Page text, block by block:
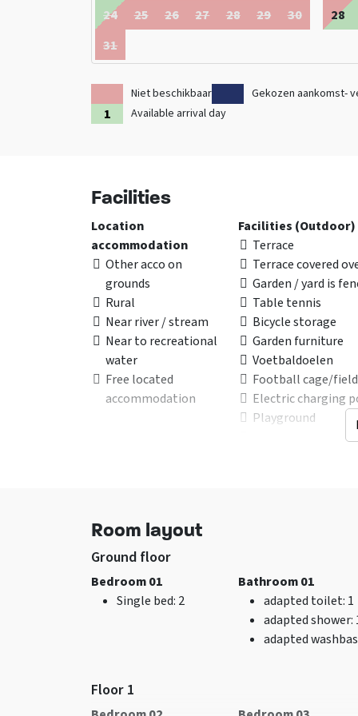
24
25 26 27 28 29
30
31
28
Niet beschikbaar Gekozen aankomst-
Available arrival day
Facilities
Location
accommodation
Other acco on
grounds
Rural
Near river / stream
Near to recreational
water
Free located
accommodation
Facilities (Outdoor)
Terrace
Terrace covered
Garden / yard is
Table tennis
Bicycle storage
Garden furniture
Voetbaldoelen
Football cage/field
Electric charging
Playground
Group of friends -
after consultation
not allowed
Youth groups <25
consultion
Sports groups - In
Room layout
Ground floor
Bedroom 01
Single bed: 2
Bathroom 01
adapted toilet: 1
adapted shower:
adapted
Floor 1